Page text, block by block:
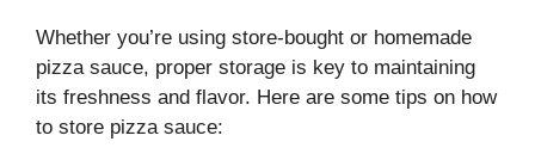
Whether you’re using store-bought or homemade
pizza sauce, proper storage is key to maintaining
its freshness and flavor. Here are some tips on how
to store pizza sauce: